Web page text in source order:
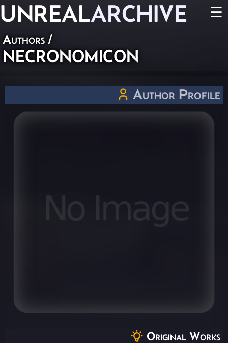
UNREALARCHIVE ☰
Authors /
NECRONOMICON
Author Profile
Original Works